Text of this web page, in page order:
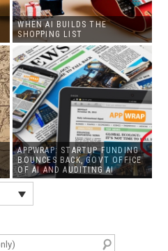
WHEN AI BUILDS THE
SHOPPING LIST
APPWRAP: STARTUP FUNDING
BOUNCES BACK, GOVT OFFICE
OF AI AND AUDITING AI